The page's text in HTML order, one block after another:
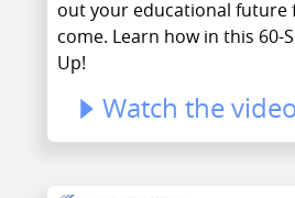
out your educational future
come. Learn how in this 60-
Up!
Watch the video